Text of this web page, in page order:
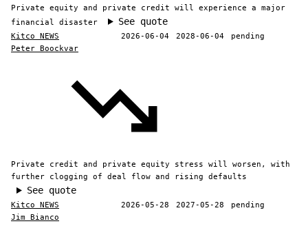
Private equity and private credit will experience a major
financial disaster
See quote
Kitco NEWS 2026-06-04 2028-06-04
pending
Peter Boockvar
Private credit and private equity stress will worsen, with
further clogging of deal flow and rising defaults
See quote
Kitco NEWS 2026-05-28 2027-05-28
pending
Jim Bianco